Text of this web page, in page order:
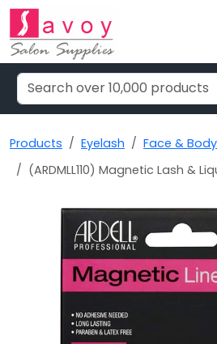
Products Eyelash
Face & Body
(ARDMLL110) Magnetic Lash &